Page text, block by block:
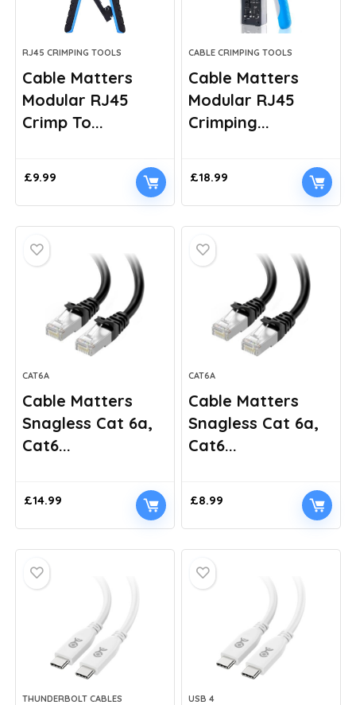
RJ45 CRIMPING TOOLS
Cable Matters
Modular RJ45
Crimp To...
£9.99
CABLE CRIMPING TOOLS
Cable Matters
Modular RJ45
Crimping...
£18.99
CAT6A
Cable Matters
Snagless Cat 6a,
Cat6...
£14.99
CAT6A
Cable Matters
Snagless Cat 6a,
Cat6...
£8.99
THUNDERBOLT CABLES USB 4